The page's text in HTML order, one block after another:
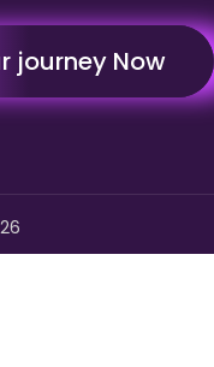
journey Now